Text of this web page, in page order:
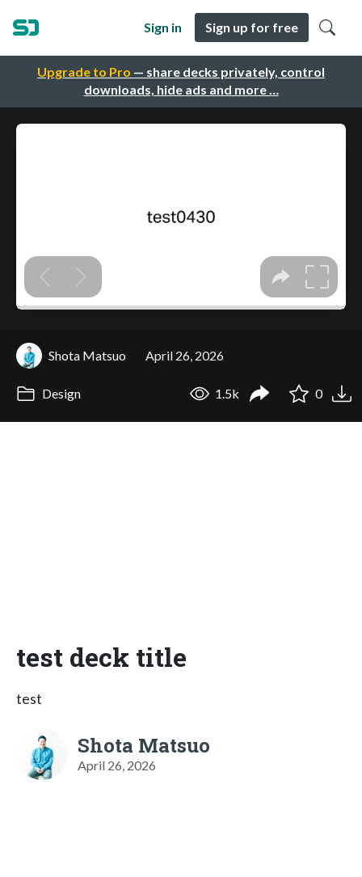
Upgrade to Pro — share decks privately, control
downloads, hide ads and more …
Sign in Sign up for free
Shota Matsuo April 26, 2026
Design 1.5k 0
test deck title
test
Shota Matsuo
April 26, 2026